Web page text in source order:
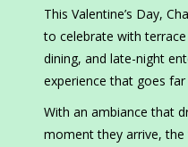
This Valentine’s Day,
to celebrate with
dining, and late-night
experience that goes
With an ambiance that
moment they arrive, the